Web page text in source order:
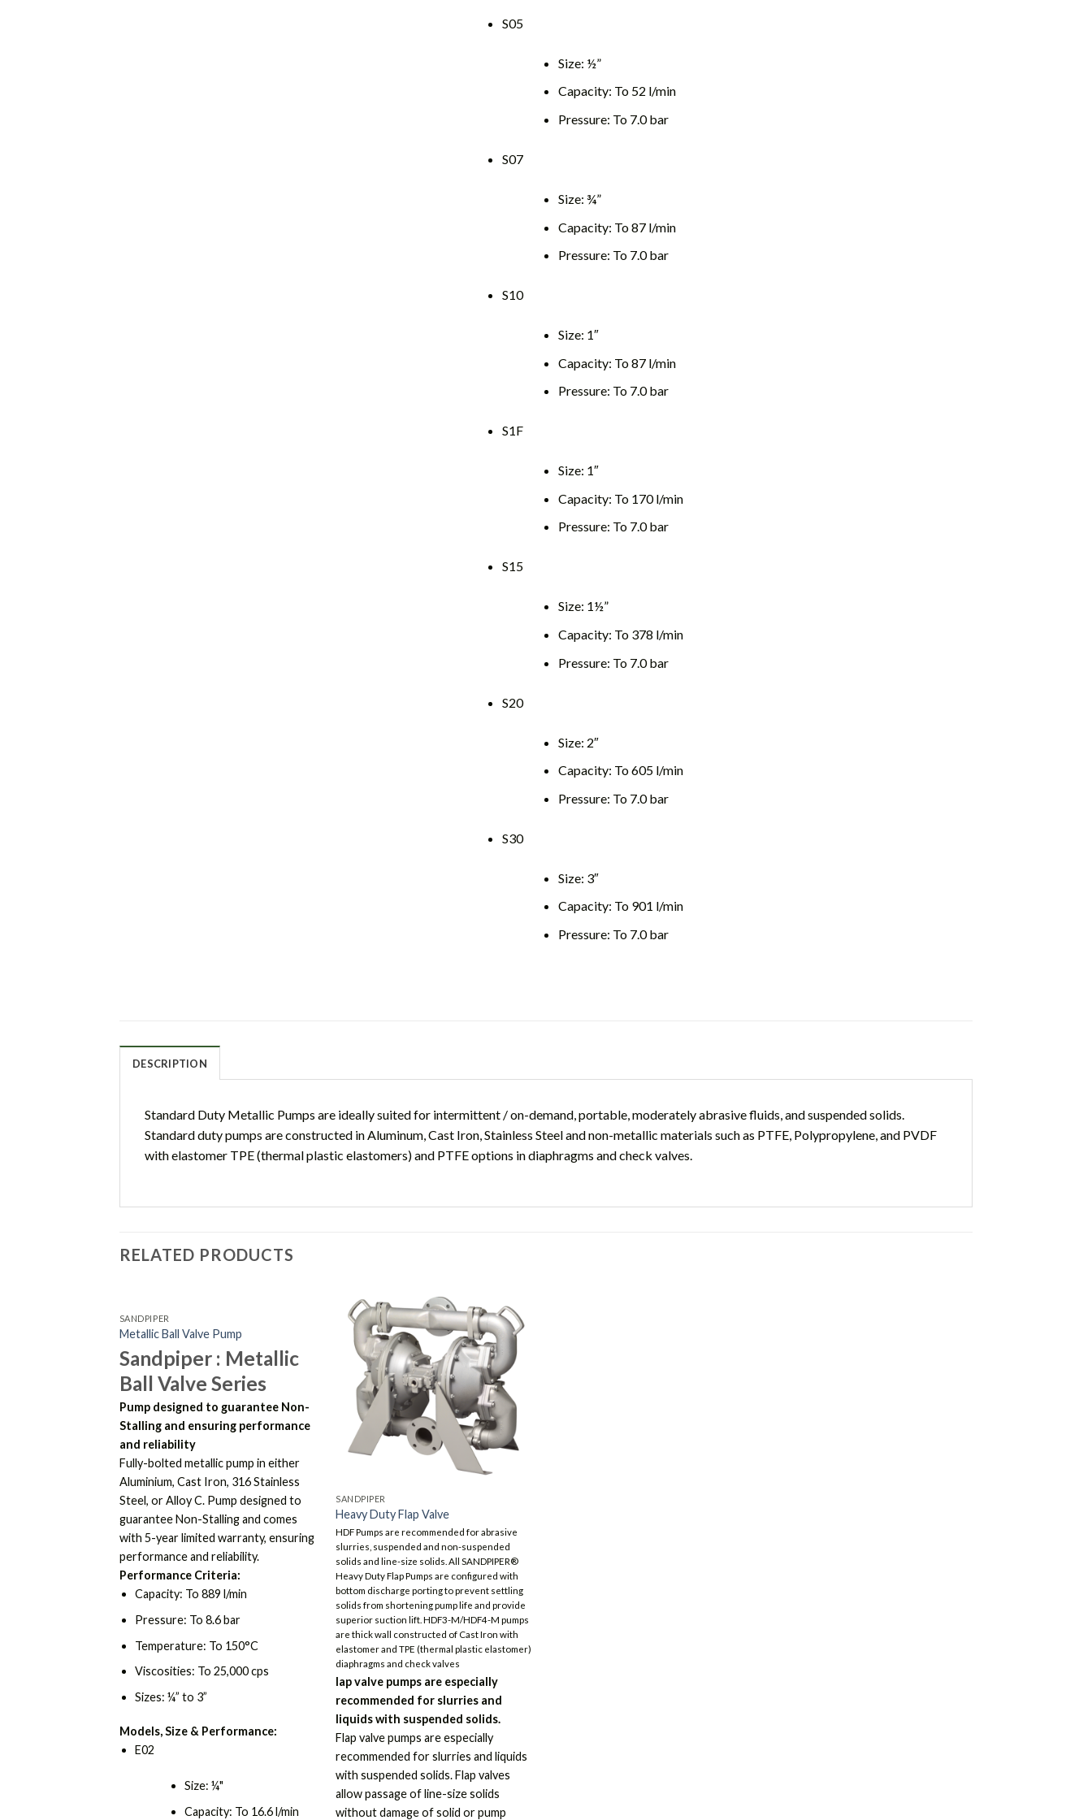
S05
Size: ½”
Capacity: To 52 l/min
Pressure: To 7.0 bar
S07
Size: ¾”
Capacity: To 87 l/min
Pressure: To 7.0 bar
S10
Size: 1″
Capacity: To 87 l/min
Pressure: To 7.0 bar
S1F
Size: 1″
Capacity: To 170 l/min
Pressure: To 7.0 bar
S15
Size: 1½”
Capacity: To 378 l/min
Pressure: To 7.0 bar
S20
Size: 2″
Capacity: To 605 l/min
Pressure: To 7.0 bar
S30
Size: 3″
Capacity: To 901 l/min
Pressure: To 7.0 bar
DESCRIPTION
Standard Duty Metallic Pumps are ideally suited for intermittent / on-demand, portable, moderately abrasive fluids, and suspended solids.
Standard duty pumps are constructed in Aluminum, Cast Iron, Stainless Steel and non-metallic materials such as PTFE, Polypropylene, and PVDF
with elastomer TPE (thermal plastic elastomers) and PTFE options in diaphragms and check valves.
RELATED PRODUCTS
SANDPIPER
Metallic Ball Valve Pump
Sandpiper : Metallic
Ball Valve Series
Pump designed to guarantee Non-
Stalling and ensuring performance
and reliability
Fully-bolted metallic pump in either
Aluminium, Cast Iron, 316 Stainless
Steel, or Alloy C. Pump designed to
guarantee Non-Stalling and comes
with 5-year limited warranty, ensuring
performance and reliability.
Performance Criteria:
Capacity: To 889 l/min
Pressure: To 8.6 bar
Temperature: To 150°C
Viscosities: To 25,000 cps
Sizes: ¼” to 3”
Models, Size & Performance:
E02
Size: ¼"
Capacity: To 16.6 l/min
SANDPIPER
Heavy Duty Flap Valve
HDF Pumps are recommended for abrasive
slurries, suspended and non-suspended
solids and line-size solids. All SANDPIPER®
Heavy Duty Flap Pumps are configured with
bottom discharge porting to prevent settling
solids from shortening pump life and provide
superior suction lift. HDF3-M/HDF4-M pumps
are thick wall constructed of Cast Iron with
elastomer and TPE (thermal plastic elastomer)
diaphragms and check valves
lap valve pumps are especially
recommended for slurries and
liquids with suspended solids.
Flap valve pumps are especially
recommended for slurries and liquids
with suspended solids. Flap valves
allow passage of line-size solids
without damage of solid or pump